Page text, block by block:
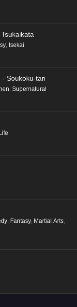
, Isekai
- Soukoku-tan
, Supernatural
, Fantasy, Martial Arts,